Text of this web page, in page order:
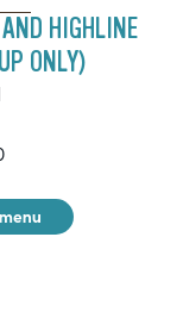
HIGHLINE
ONLY)